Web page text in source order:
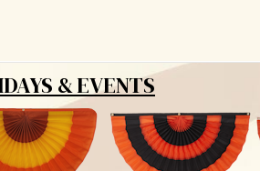
& EVENTS